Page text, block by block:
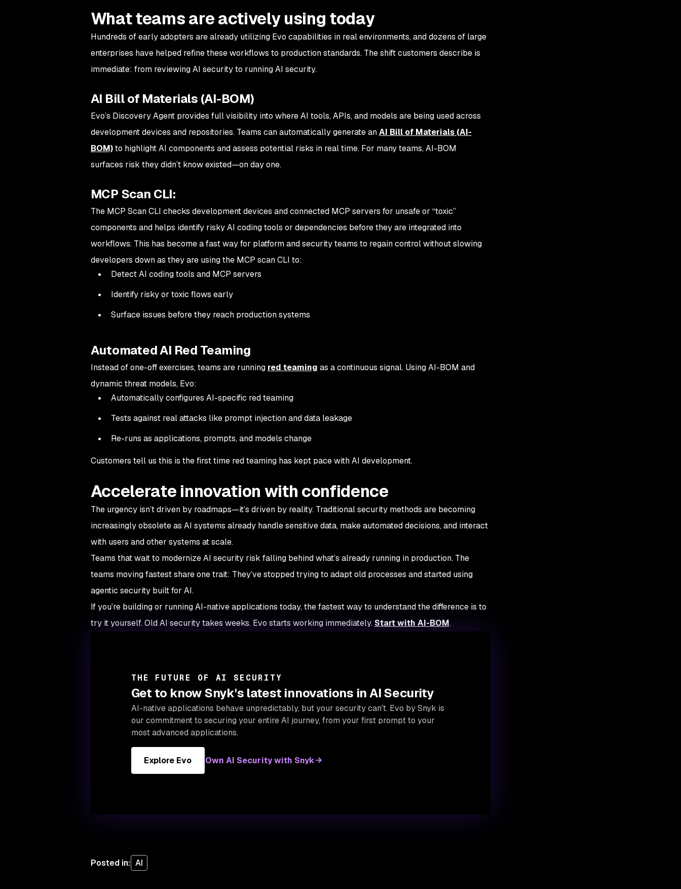
What teams are actively using today
Hundreds of early adopters are already utilizing Evo capabilities in real environments, and dozens of large
enterprises have helped refine these workflows to production standards. The shift customers describe is
immediate: from reviewing AI security to running AI security.
AI Bill of Materials (AI-BOM)
Evo’s Discovery Agent provides full visibility into where AI tools, APIs, and models are being used across
development devices and repositories. Teams can automatically generate anAI Bill of Materials (AI-
BOM)to highlight AI components and assess potential risks in real time. For many teams, AI-BOM
surfaces risk they didn’t know existed—on day one.
MCP Scan CLI:
The MCP Scan CLI checks development devices and connected MCP servers for unsafe or “toxic”
components and helps identify risky AI coding tools or dependencies before they are integrated into
workflows. This has become a fast way for platform and security teams to regain control without slowing
developers down as they are using the MCP scan CLI to:
Detect AI coding tools and MCP servers
Identify risky or toxic flows early
Surface issues before they reach production systems
Automated AI Red Teaming
Instead of one-off exercises, teams are running red teaming as a continuous signal. Using AI-BOM and
dynamic threat models, Evo:
Automatically configures AI-specific red teaming
Tests against real attacks like prompt injection and data leakage
Re-runs as applications, prompts, and models change
Customers tell us this is the first time red teaming has kept pace with AI development.
Accelerate innovation with confidence
The urgency isn’t driven by roadmaps—it’s driven by reality. Traditional security methods are becoming
increasingly obsolete as AI systems already handle sensitive data, make automated decisions, and interact
with users and other systems at scale.
Teams that wait to modernize AI security risk falling behind what’s already running in production. The
teams moving fastest share one trait: They’ve stopped trying to adapt old processes and started using
agentic security built for AI.
If you’re building or running AI-native applications today, the fastest way to understand the difference is to
try it yourself. Old AI security takes weeks. Evo starts working immediately. Start with AI-BOM.
THE FUTURE OF AI SECURITY
Get to know Snyk's latest innovations in AI Security
AI-native applications behave unpredictably, but your security can't. Evo by Snyk is
our commitment to securing your entire AI journey, from your first prompt to your
most advanced applications.
Explore Evo Own AI Security with Snyk
Posted in: AI